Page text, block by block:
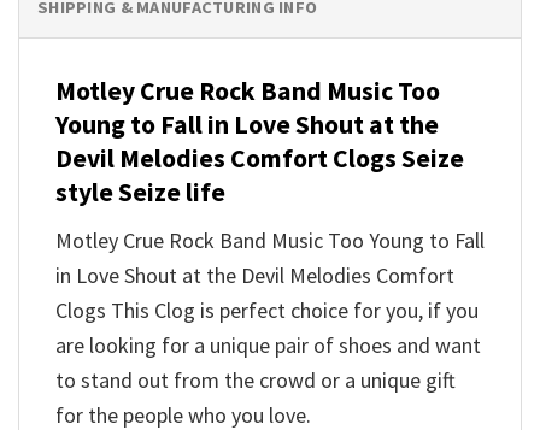
SHIPPING & MANUFACTURING INFO
Motley Crue Rock Band Music Too
Young to Fall in Love Shout at the
Devil Melodies Comfort Clogs Seize
style Seize life
Motley Crue Rock Band Music Too Young to Fall
in Love Shout at the Devil Melodies Comfort
Clogs This Clog is perfect choice for you, if you
are looking for a unique pair of shoes and want
to stand out from the crowd or a unique gift
for the people who you love.